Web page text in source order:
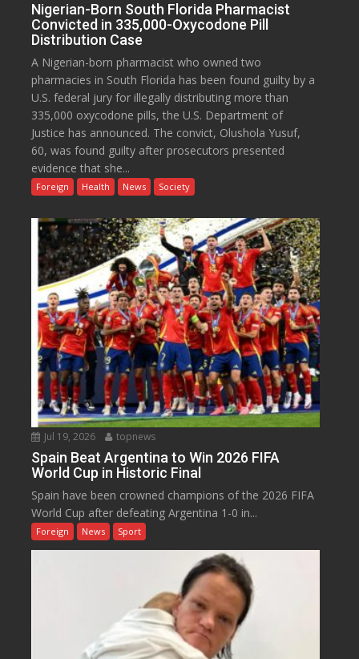
Nigerian-Born South Florida Pharmacist
Convicted in 335,000-Oxycodone Pill
Distribution Case
A Nigerian-born pharmacist who owned two
pharmacies in South Florida has been found guilty by a
U.S. federal jury for illegally distributing more than
335,000 oxycodone pills, the U.S. Department of
Justice has announced. The convict, Olushola Yusuf,
60, was found guilty after prosecutors presented
evidence that she...
Foreign Health News Society
Jul 19, 2026 topnews
Spain Beat Argentina to Win 2026 FIFA
World Cup in Historic Final
Spain have been crowned champions of the 2026 FIFA
World Cup after defeating Argentina 1-0 in...
Foreign News Sport